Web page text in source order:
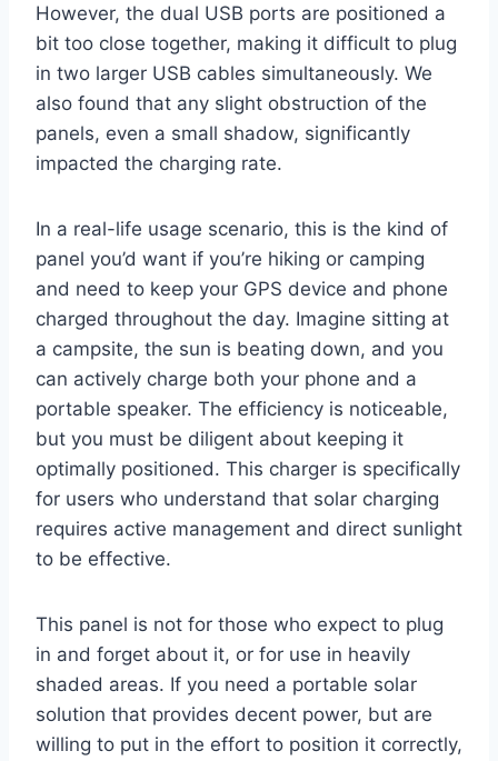
However, the dual USB ports are positioned a
bit too close together, making it difficult to plug
in two larger USB cables simultaneously. We
also found that any slight obstruction of the
panels, even a small shadow, significantly
impacted the charging rate.
In a real-life usage scenario, this is the kind of
panel you’d want if you’re hiking or camping
and need to keep your GPS device and phone
charged throughout the day. Imagine sitting at
a campsite, the sun is beating down, and you
can actively charge both your phone and a
portable speaker. The efficiency is noticeable,
but you must be diligent about keeping it
optimally positioned. This charger is specifically
for users who understand that solar charging
requires active management and direct sunlight
to be effective.
This panel is not for those who expect to plug
in and forget about it, or for use in heavily
shaded areas. If you need a portable solar
solution that provides decent power, but are
willing to put in the effort to position it correctly,